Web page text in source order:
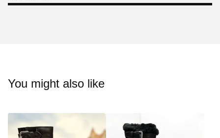
You might also like